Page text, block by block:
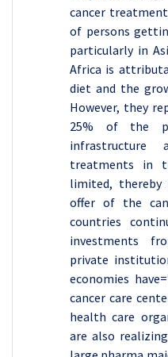
cancer
of persons
particularly in
Africa is
diet and the
However, they
25% of the
infrastructure
treatments in
limited,
offer of the
countries
investments
private
economies
cancer care
health care
are also